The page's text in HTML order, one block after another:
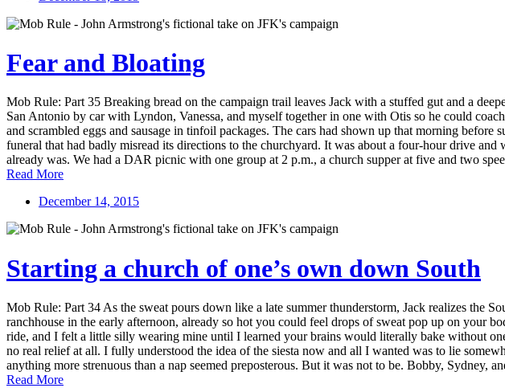
Fear and Bloating
Mob Rule: Part 35 Breaking bread on the campaign trail leaves Jack with a stuffed gut and a
San Antonio by car with Lyndon, Vanessa, and myself together in one with Otis so he could
and scrambled eggs and sausage in tinfoil packages. The cars had shown up that morning
funeral that had badly misread its directions to the churchyard. It was about a four-hour drive
already was. We had a DAR picnic with one group at 2 p.m., a church supper at five and two
Read More
December 14, 2015
Starting a church of one’s own down South
Mob Rule: Part 34 As the sweat pours down like a late summer thunderstorm, Jack realizes the
ranchhouse in the early afternoon, already so hot you could feel drops of sweat pop up on your
ride, and I felt a little silly wearing mine until I learned your brains would literally bake without
no real relief at all. I fully understood the idea of the siesta now and all I wanted was to lie
anything more strenuous than a nap seemed preposterous. But it was not to be. Bobby, Sydney,
Read More